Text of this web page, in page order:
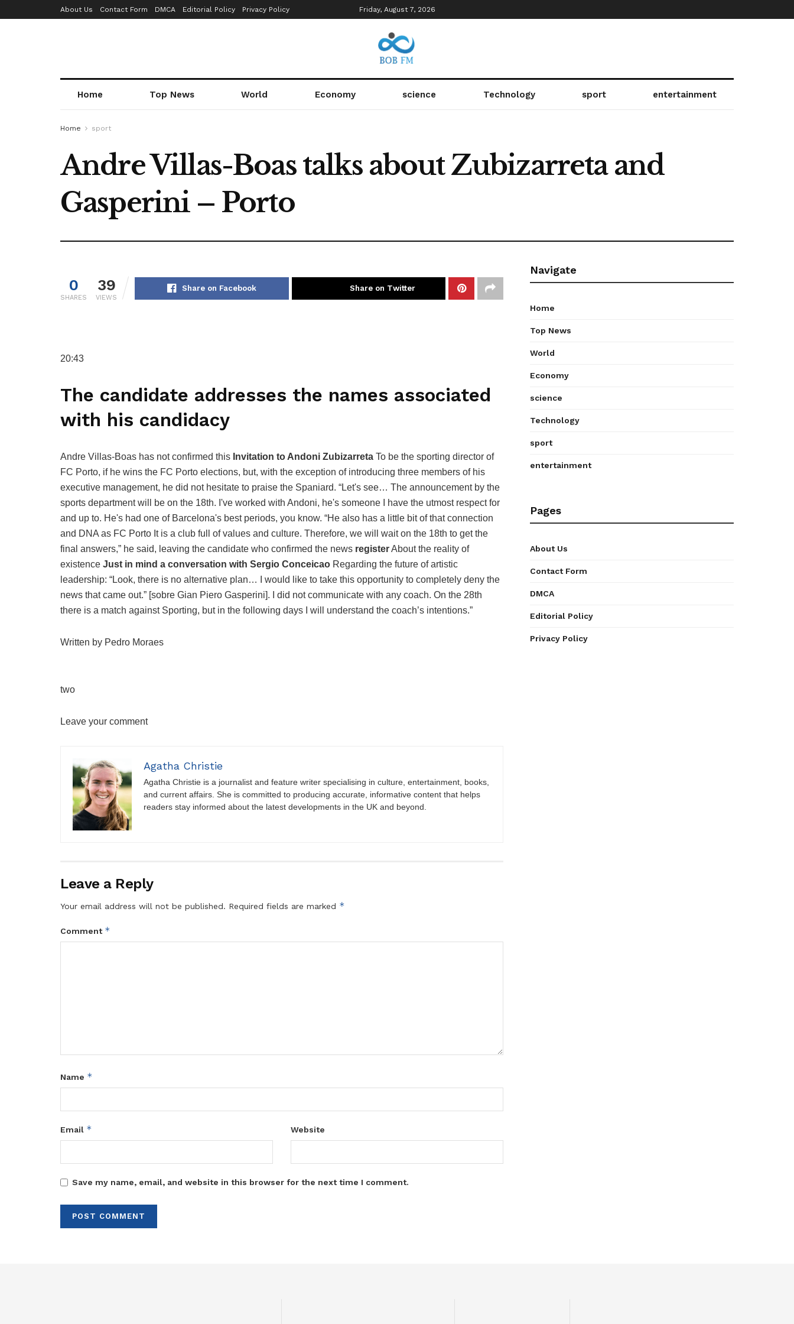
About Us Contact Form DMCA Editorial Policy Privacy Policy Friday, August 7, 2026
Home Top News World Economy science Technology sport entertainment
Home sport
Andre Villas-Boas talks about Zubizarreta and
Gasperini – Porto
0
SHARES
39
VIEWS
Share on Facebook Share on Twitter
20:43
The candidate addresses the names associated
with his candidacy
Andre Villas-Boas has not confirmed this Invitation to Andoni Zubizarreta To be the sporting director of
FC Porto, if he wins the FC Porto elections, but, with the exception of introducing three members of his
executive management, he did not hesitate to praise the Spaniard. “Let's see… The announcement by the
sports department will be on the 18th. I've worked with Andoni, he's someone I have the utmost respect for
and up to. He's had one of Barcelona's best periods, you know. “He also has a little bit of that connection
and DNA as FC Porto It is a club full of values ​​and culture. Therefore, we will wait on the 18th to get the
final answers,” he said, leaving the candidate who confirmed the news registerAbout the reality of
existence Just in mind a conversation with Sergio Conceicao Regarding the future of artistic
leadership: “Look, there is no alternative plan… I would like to take this opportunity to completely deny the
news that came out.” [sobre Gian Piero Gasperini]. I did not communicate with any coach. On the 28th
there is a match against Sporting, but in the following days I will understand the coach’s intentions.”
Written by Pedro Moraes
two
Leave your comment
Agatha Christie
Agatha Christie is a journalist and feature writer specialising in culture, entertainment, books,
and current affairs. She is committed to producing accurate, informative content that helps
readers stay informed about the latest developments in the UK and beyond.
Leave a Reply
Your email address will not be published. Required fields are marked *
Comment *
Name *
Email * Website
Save my name, email, and website in this browser for the next time I comment.
Navigate
Home
Top News
World
Economy
science
Technology
sport
entertainment
Pages
About Us
Contact Form
DMCA
Editorial Policy
Privacy Policy